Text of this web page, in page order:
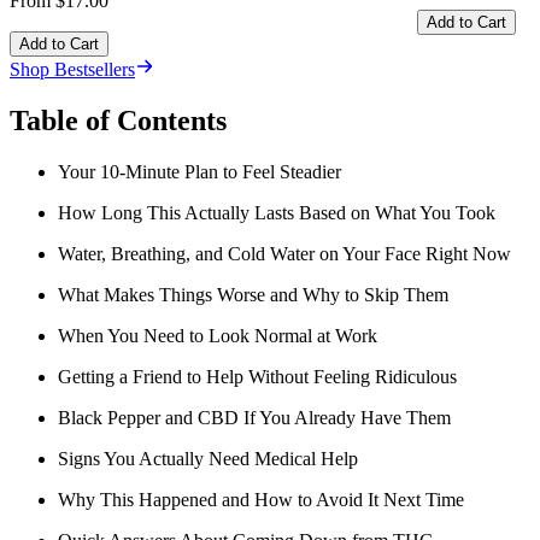
Add to Cart
Add to Cart
Shop Bestsellers
Table of Contents
Your 10-Minute Plan to Feel Steadier
How Long This Actually Lasts Based on What You Took
Water, Breathing, and Cold Water on Your Face Right Now
What Makes Things Worse and Why to Skip Them
When You Need to Look Normal at Work
Getting a Friend to Help Without Feeling Ridiculous
Black Pepper and CBD If You Already Have Them
Signs You Actually Need Medical Help
Why This Happened and How to Avoid It Next Time